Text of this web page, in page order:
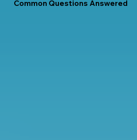
Common Questions Answered